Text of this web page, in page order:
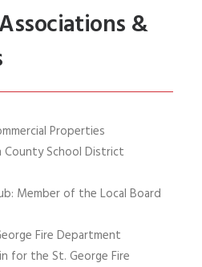
&
Properties
School District
Member of the Local Board
Fire Department
for the St. George Fire